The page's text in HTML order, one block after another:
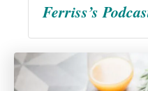
Ferriss’s